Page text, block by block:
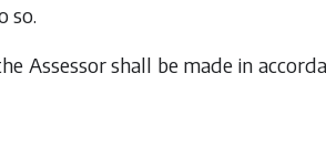
so.
Assessor shall be made in